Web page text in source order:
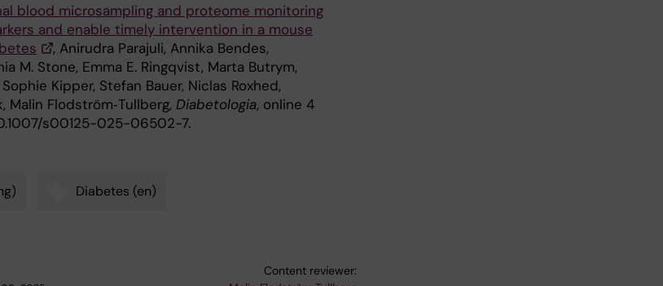
blood microsampling and proteome monitoring
and enable timely intervention in a mouse
, Anirudra Parajuli, Annika Bendes,
M. Stone, Emma E. Ringqvist, Marta Butrym,
Kipper, Stefan Bauer, Niclas Roxhed,
Malin Flodström‑Tullberg, Diabetologia, online 4
s00125-025-06502-7.
Diabetes (en)
Content reviewer: